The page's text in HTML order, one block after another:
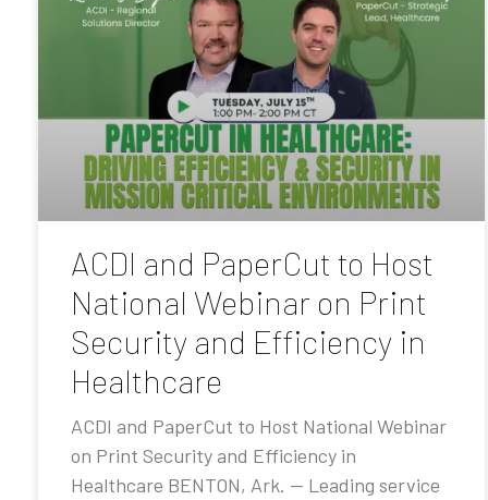
ACDI and PaperCut to Host
National Webinar on Print
Security and Efficiency in
Healthcare
ACDI and PaperCut to Host National Webinar
on Print Security and Efficiency in
Healthcare BENTON, Ark. — Leading service